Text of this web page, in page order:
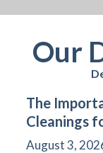
Our
The
Cleanings
August 3,